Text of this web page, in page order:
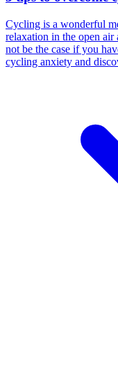
Cycling is a wonderful
relaxation in the open air
not be the case if you
cycling anxiety and